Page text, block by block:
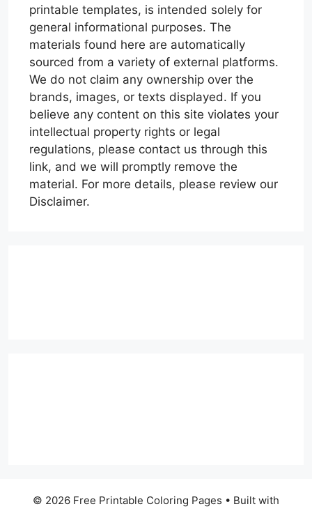
printable templates, is intended solely for
general informational purposes. The
materials found here are automatically
sourced from a variety of external platforms.
We do not claim any ownership over the
brands, images, or texts displayed. If you
believe any content on this site violates your
intellectual property rights or legal
regulations, please contact us through this
link, and we will promptly remove the
material. For more details, please review our
Disclaimer.
© 2026 Free Printable Coloring Pages • Built with